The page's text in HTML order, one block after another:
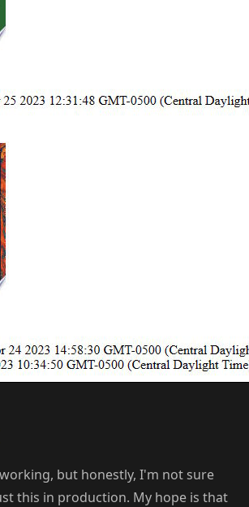
but honestly, I'm not sure
this in production. My hope is that